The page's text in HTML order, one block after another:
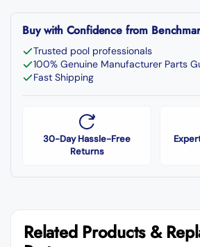
Buy with Confidence from
Trusted pool professionals
100% Genuine Manufacturer Parts
Fast Shipping
30-Day Hassle-Free
Returns
Related Products &